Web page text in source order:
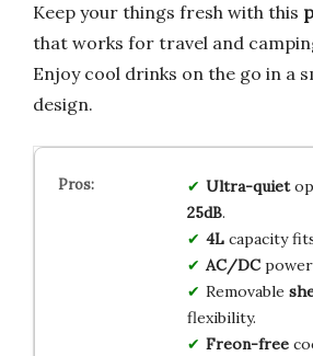
Keep your things fresh with this
that works for travel and
Enjoy cool drinks on the go in a
design.
Ultra-quiet
25dB.
4Lcapacity
AC/DCpower
Removable
flexibility.
Freon-free